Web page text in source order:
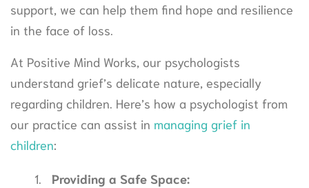
support, we can help them find hope and resilience
in the face of loss.
At Positive Mind Works, our psychologists
understand grief’s delicate nature, especially
regarding children. Here’s how a psychologist from
our practice can assist in managing grief in
children:
Providing a Safe Space: